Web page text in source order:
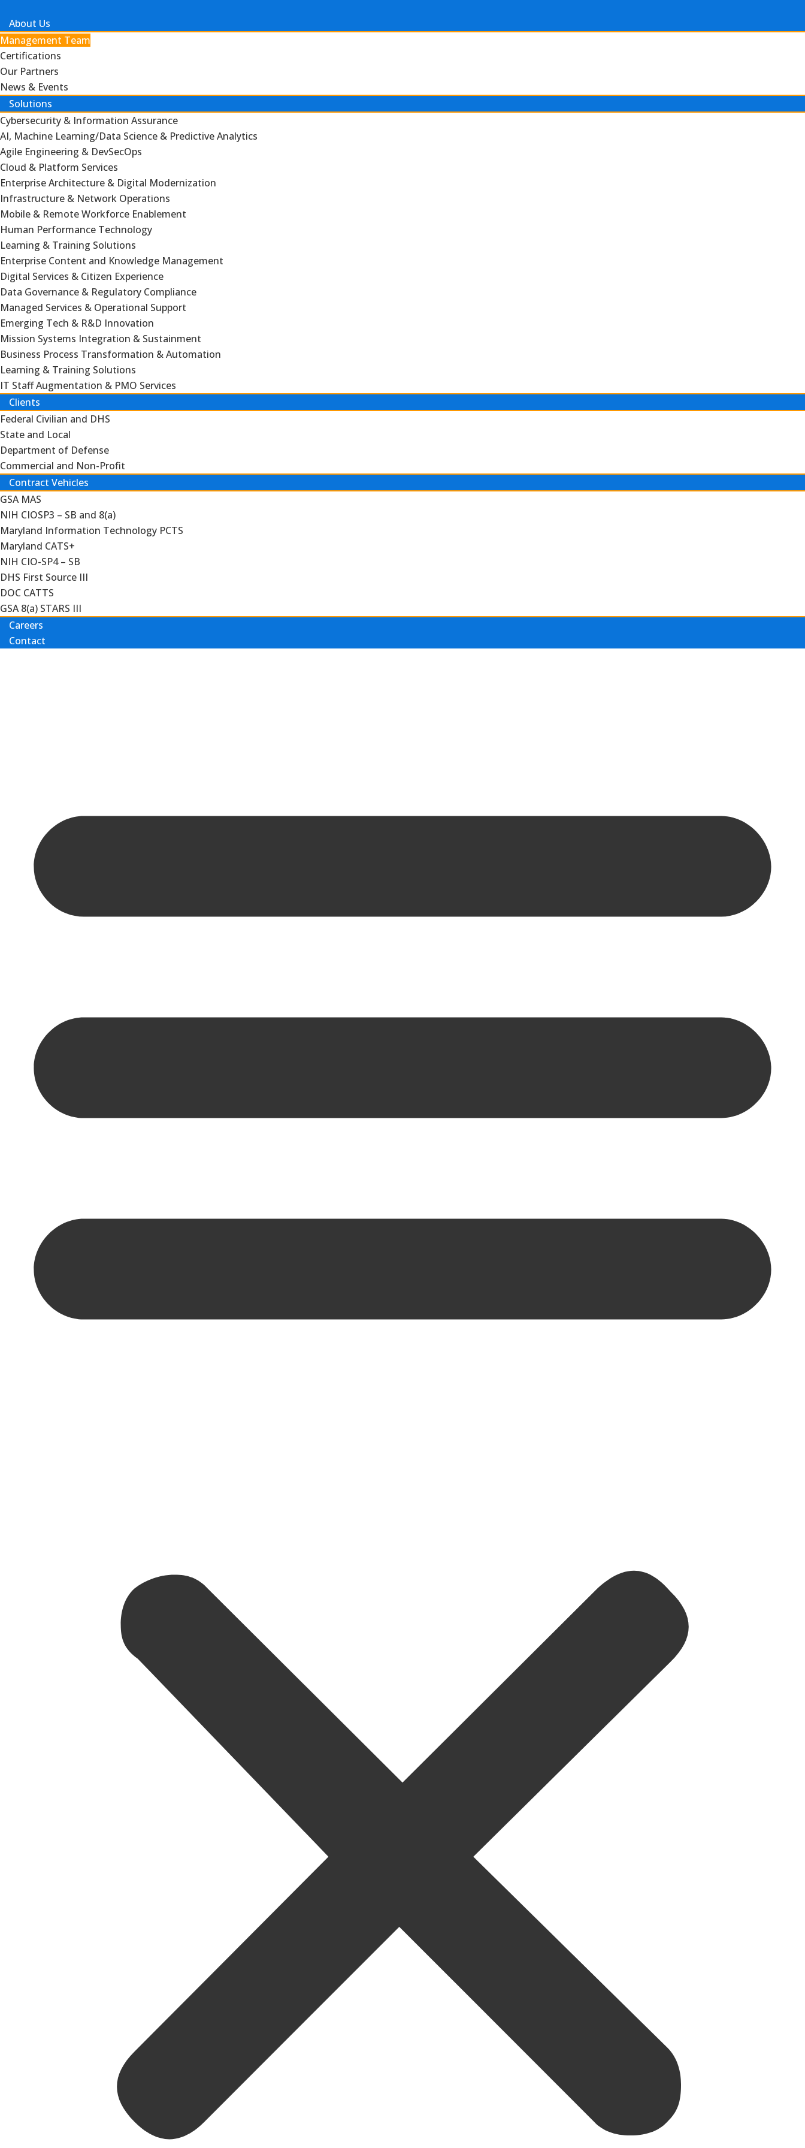
About Us
Management Team
Certifications
Our Partners
News & Events
Solutions
Cybersecurity & Information Assurance
AI, Machine Learning/Data Science & Predictive Analytics
Agile Engineering & DevSecOps
Cloud & Platform Services
Enterprise Architecture & Digital Modernization
Infrastructure & Network Operations
Mobile & Remote Workforce Enablement
Human Performance Technology
Learning & Training Solutions
Enterprise Content and Knowledge Management
Digital Services & Citizen Experience
Data Governance & Regulatory Compliance
Managed Services & Operational Support
Emerging Tech & R&D Innovation
Mission Systems Integration & Sustainment
Business Process Transformation & Automation
Learning & Training Solutions
IT Staff Augmentation & PMO Services
Clients
Federal Civilian and DHS
State and Local
Department of Defense
Commercial and Non-Profit
Contract Vehicles
GSA MAS
NIH CIOSP3 – SB and 8(a)
Maryland Information Technology PCTS
Maryland CATS+
NIH CIO-SP4 – SB
DHS First Source III
DOC CATTS
GSA 8(a) STARS III
Careers
Contact